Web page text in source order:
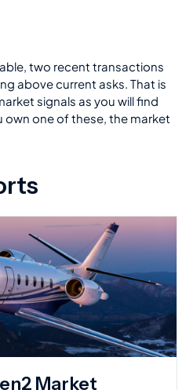
two recent transactions
above current asks. That is
signals as you will find
own one of these, the market
Market